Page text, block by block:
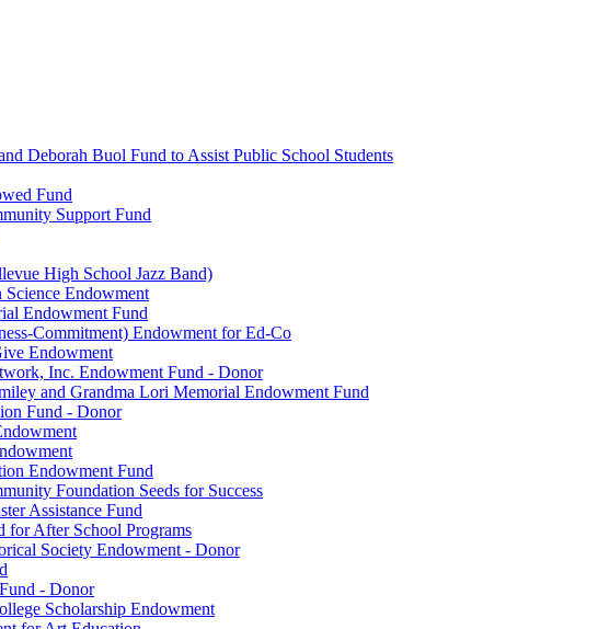
Deborah Buol Fund to Assist Public School Students
Fund
Support Fund
High School Jazz Band)
Endowment
Endowment Fund
Commitment) Endowment for Ed-Co
Endowment
Inc. Endowment Fund - Donor
and Grandma Lori Memorial Endowment Fund
Fund - Donor
Endowment Fund
Foundation Seeds for Success
Assistance Fund
for After School Programs
Society Endowment - Donor
- Donor
Scholarship Endowment